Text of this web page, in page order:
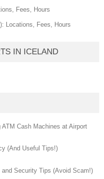
Fees, Hours
Locations, Fees, Hours
IN ICELAND
Cash Machines at Airport
(And Useful Tips!)
Security Tips (Avoid Scam!)